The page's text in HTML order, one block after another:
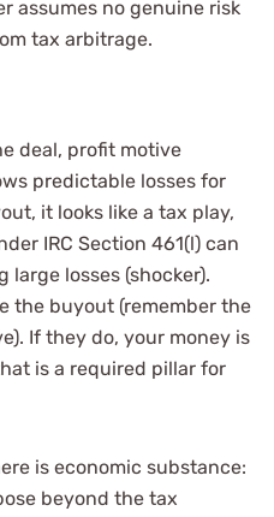
assumes no genuine risk
tax arbitrage.
deal, profit motive
predictable losses for
it looks like a tax play,
IRC Section 461(l) can
losses (shocker).
the buyout (remember the
If they do, your money is
is a required pillar for
is economic substance:
beyond the tax